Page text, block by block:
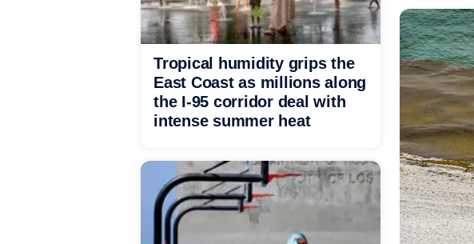
Tropical humidity grips the
East Coast as millions along
the I-95 corridor deal with
intense summer heat